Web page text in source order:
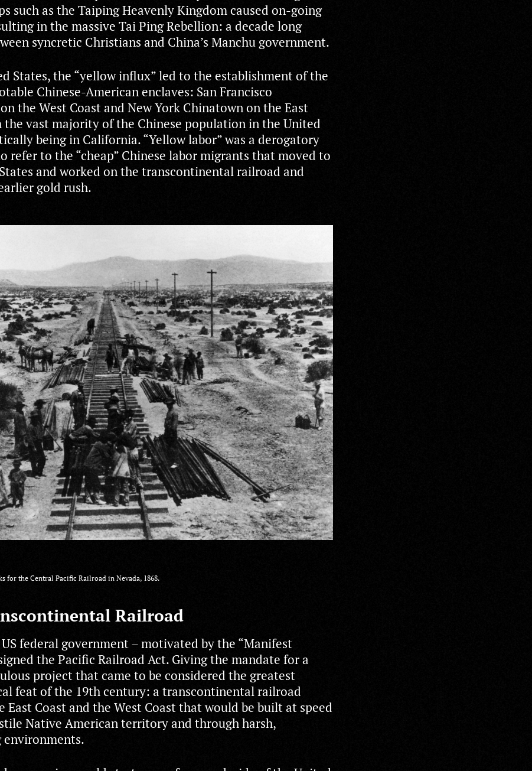
such as the Taiping Heavenly Kingdom caused on-going
in the massive Tai Ping Rebellion: a decade long
syncretic Christians and China’s Manchu government.
States, the “yellow influx” led to the establishment of the
Chinese-American enclaves: San Francisco
the West Coast and New York Chinatown on the East
the vast majority of the Chinese population in the United
being in California. “Yellow labor” was a derogatory
refer to the “cheap” Chinese labor migrants that moved to
and worked on the transcontinental railroad and
gold rush.
for the Central Pacific Railroad in Nevada, 1868.
Railroad
federal government – motivated by the “Manifest
the Pacific Railroad Act. Giving the mandate for a
project that came to be considered the greatest
feat of the 19th century: a transcontinental railroad
East Coast and the West Coast that would be built at speed
Native American territory and through harsh,